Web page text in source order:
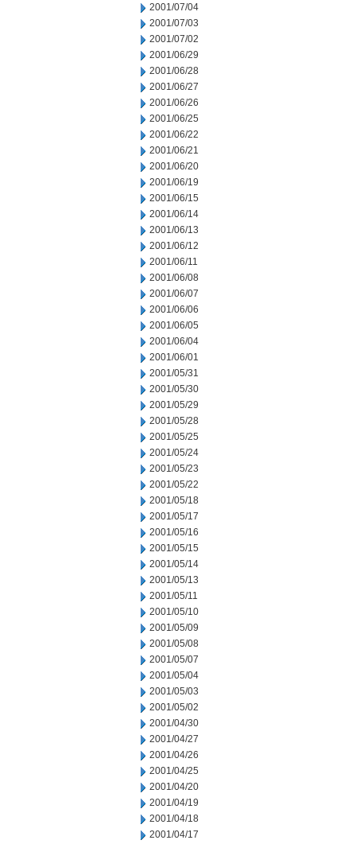
2001/07/04
2001/07/03
2001/07/02
2001/06/29
2001/06/28
2001/06/27
2001/06/26
2001/06/25
2001/06/22
2001/06/21
2001/06/20
2001/06/19
2001/06/15
2001/06/14
2001/06/13
2001/06/12
2001/06/11
2001/06/08
2001/06/07
2001/06/06
2001/06/05
2001/06/04
2001/06/01
2001/05/31
2001/05/30
2001/05/29
2001/05/28
2001/05/25
2001/05/24
2001/05/23
2001/05/22
2001/05/18
2001/05/17
2001/05/16
2001/05/15
2001/05/14
2001/05/13
2001/05/11
2001/05/10
2001/05/09
2001/05/08
2001/05/07
2001/05/04
2001/05/03
2001/05/02
2001/04/30
2001/04/27
2001/04/26
2001/04/25
2001/04/20
2001/04/19
2001/04/18
2001/04/17